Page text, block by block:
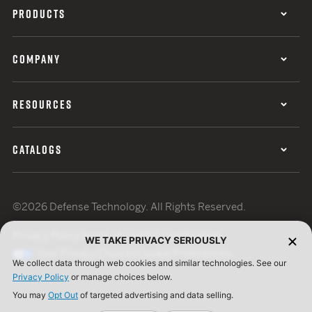
PRODUCTS
COMPANY
RESOURCES
CATALOGS
©2026 Defense Technology. All Rights Reserved.
Terms of UseISO Certification
WE TAKE PRIVACY SERIOUSLY
We collect data through web cookies and similar technologies. See our
Privacy Policy or manage choices below.
You may Opt Out of targeted advertising and data selling.